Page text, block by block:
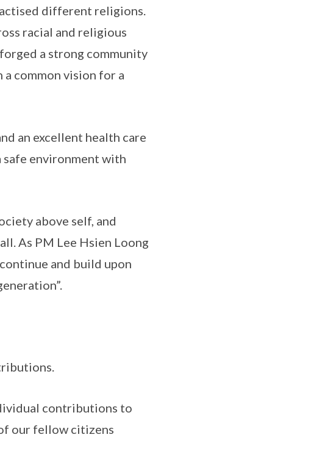
different religions.
racial and religious
a strong community
common vision for a
an excellent health care
safe environment with
above self, and
As PM Lee Hsien Loong
and build upon
contributions to
our fellow citizens